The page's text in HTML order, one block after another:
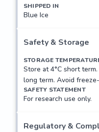
SHIPPED IN
Blue Ice
Safety & Storage
STORAGE
Store at 4°C short
long term. Avoid
SAFETY STATEMENT
For research use only.
Regulatory &